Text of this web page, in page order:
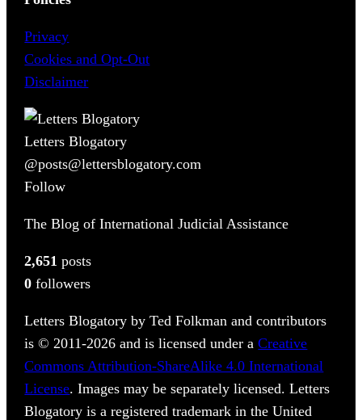
Privacy
Cookies and Opt-Out
Disclaimer
Letters Blogatory
@posts@lettersblogatory.com
Follow
The Blog of International Judicial Assistance
2,651 posts
0 followers
Letters Blogatory by Ted Folkman and contributors
is © 2011-2026 and is licensed under aCreative
Commons Attribution-ShareAlike 4.0 International
License. Images may be separately licensed. Letters
Blogatory is a registered trademark in the United